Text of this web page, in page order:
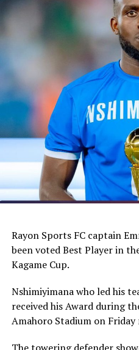
Rayon Sports FC captain
been voted Best Player in
Kagame Cup.
Nshimiyimana who led his
received his Award during
Amahoro Stadium on